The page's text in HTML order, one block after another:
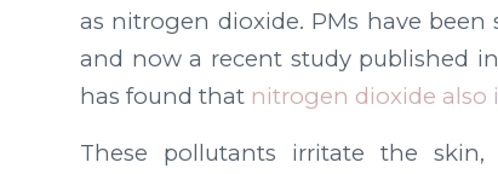
as nitrogen dioxide. PMs have
and now a recent study published
has found that nitrogen dioxide also
These pollutants irritate the